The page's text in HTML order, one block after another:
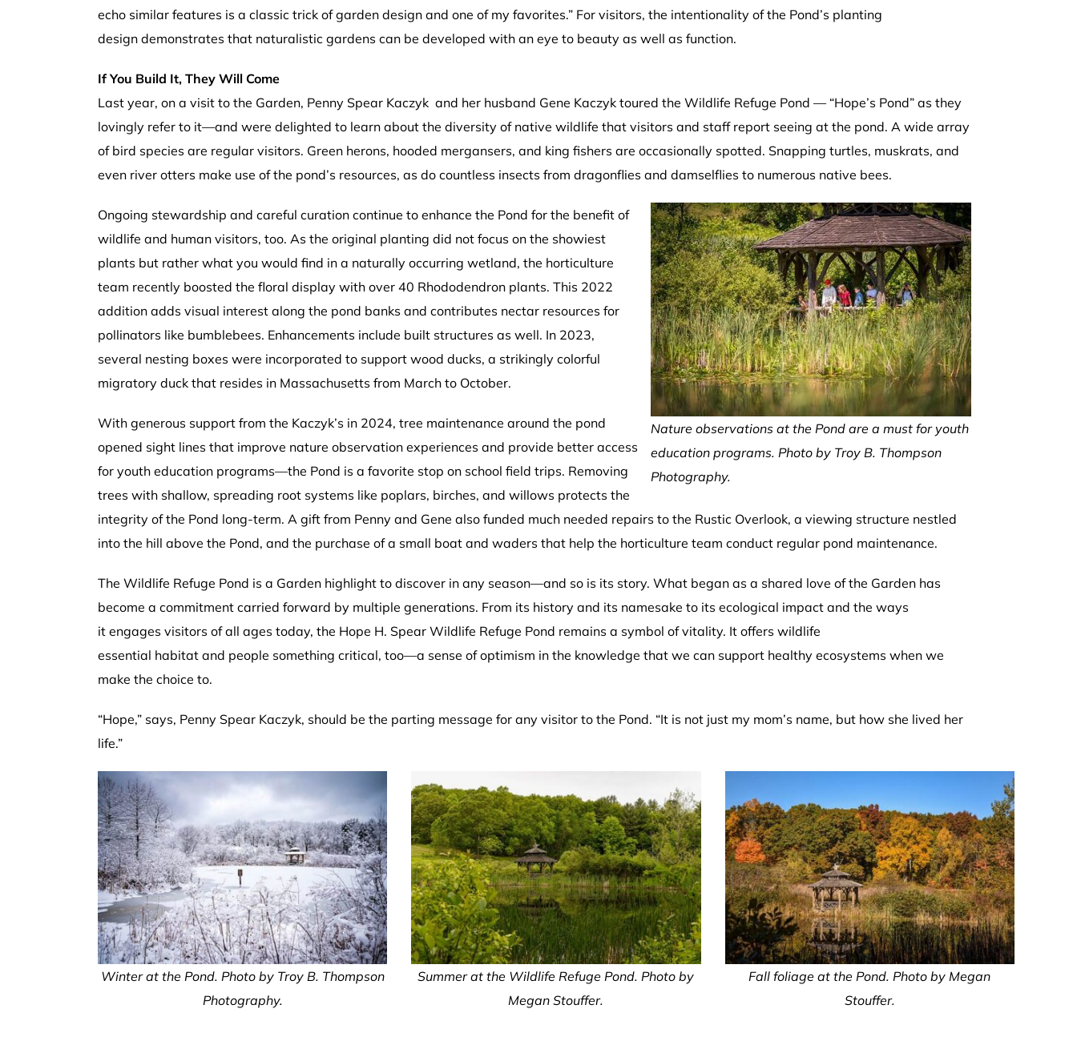
echo similar features is a classic trick of garden design and one of my favorites.” For visitors, the intentionality of the Pond’s planting
design demonstrates that naturalistic gardens can be developed with an eye to beauty as well as function.
If You Build It, They Will Come
Last year, on a visit to the Garden, Penny Spear Kaczyk and her husband Gene Kaczyk toured the Wildlife Refuge Pond — “Hope’s Pond” as they
lovingly refer to it—and were delighted to learn about the diversity of native wildlife that visitors and staff report seeing at the pond. A wide array
of bird species are regular visitors. Green herons, hooded mergansers, and king fishers are occasionally spotted. Snapping turtles, muskrats, and
even river otters make use of the pond’s resources, as do countless insects from dragonflies and damselflies to numerous native bees.
Nature observations at the Pond are a must for youth
education programs. Photo by Troy B. Thompson
Photography.
Ongoing stewardship and careful curation continue to enhance the Pond for the benefit of
wildlife and human visitors, too. As the original planting did not focus on the showiest
plants but rather what you would find in a naturally occurring wetland, the horticulture
team recently boosted the floral display with over 40 Rhododendron plants. This 2022
addition adds visual interest along the pond banks and contributes nectar resources for
pollinators like bumblebees. Enhancements include built structures as well. In 2023,
several nesting boxes were incorporated to support wood ducks, a strikingly colorful
migratory duck that resides in Massachusetts from March to October.
With generous support from the Kaczyk’s in 2024, tree maintenance around the pond
opened sight lines that improve nature observation experiences and provide better access
for youth education programs—the Pond is a favorite stop on school field trips. Removing
trees with shallow, spreading root systems like poplars, birches, and willows protects the
integrity of the Pond long-term. A gift from Penny and Gene also funded much needed repairs to the Rustic Overlook, a viewing structure nestled
into the hill above the Pond, and the purchase of a small boat and waders that help the horticulture team conduct regular pond maintenance.
The Wildlife Refuge Pond is a Garden highlight to discover in any season—and so is its story. What began as a shared love of the Garden has
become a commitment carried forward by multiple generations. From its history and its namesake to its ecological impact and the ways
it engages visitors of all ages today, the Hope H. Spear Wildlife Refuge Pond remains a symbol of vitality. It offers wildlife
essential habitat and people something critical, too—a sense of optimism in the knowledge that we can support healthy ecosystems when we
make the choice to.
“Hope,” says, Penny Spear Kaczyk, should be the parting message for any visitor to the Pond. “It is not just my mom’s name, but how she lived her
life.”
Winter at the Pond. Photo by Troy B. Thompson
Photography.
Summer at the Wildlife Refuge Pond. Photo by
Megan Stouffer.
Fall foliage at the Pond. Photo by Megan
Stouffer.